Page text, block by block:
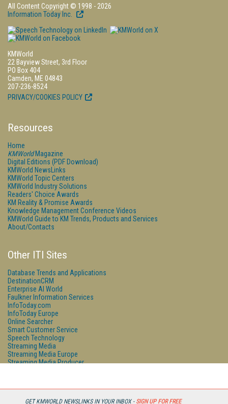
GET KMWORLD NEWSLINKS IN YOUR INBOX - SIGN UP FOR FREE
All Content Copyright © 1998 - 2026
Information Today Inc.
KMWorld
22 Bayview Street, 3rd Floor
PO Box 404
Camden, ME 04843
207-236-8524
PRIVACY/COOKIES POLICY
Resources
Home
KMWorldMagazine
Digital Editions (PDF Download)
KMWorld NewsLinks
KMWorld Topic Centers
KMWorld Industry Solutions
Readers' Choice Awards
KM Reality & Promise Awards
Knowledge Management Conference Videos
KMWorld Guide to KM Trends, Products and Services
About/Contacts
Other ITI Sites
Database Trends and Applications
DestinationCRM
Enterprise AI World
Faulkner Information Services
InfoToday.com
InfoToday Europe
Online Searcher
Smart Customer Service
Speech Technology
Streaming Media
Streaming Media Europe
Streaming Media Producer